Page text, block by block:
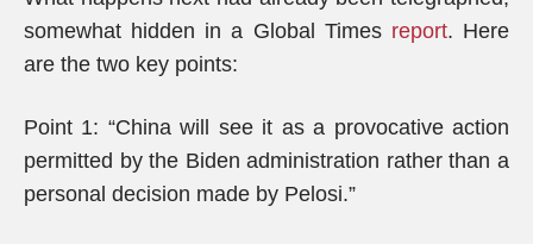
somewhat hidden in a Global Times report. Here
are the two key points:
Point 1: “China will see it as a provocative action
permitted by the Biden administration rather than a
personal decision made by Pelosi.”